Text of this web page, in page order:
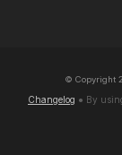
© Copyright
Changelog ● By